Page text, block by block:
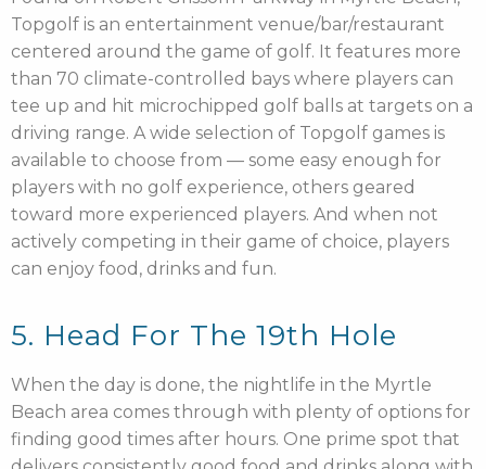
Topgolf is an entertainment venue/bar/restaurant
centered around the game of golf. It features more
than 70 climate-controlled bays where players can
tee up and hit microchipped golf balls at targets on a
driving range. A wide selection of Topgolf games is
available to choose from — some easy enough for
players with no golf experience, others geared
toward more experienced players. And when not
actively competing in their game of choice, players
can enjoy food, drinks and fun.
5. Head For The 19th Hole
When the day is done, the nightlife in the Myrtle
Beach area comes through with plenty of options for
finding good times after hours. One prime spot that